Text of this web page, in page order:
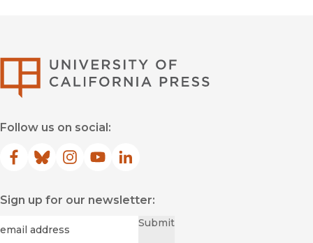
Follow us on social:
Facebook
(opens in new window)
Bluesky
(opens in new window)
Instagram
(opens in new window)
YouTube
(opens in new window)
LinkedIn
(opens in new window)
Sign up for our newsletter:
Submit